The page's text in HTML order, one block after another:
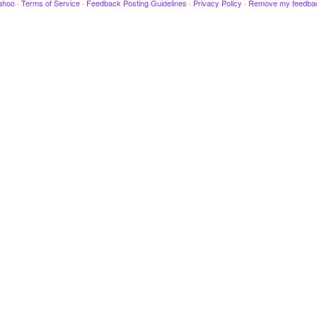
· Terms of Service · Feedback Posting Guidelines · Privacy Policy · Remove my